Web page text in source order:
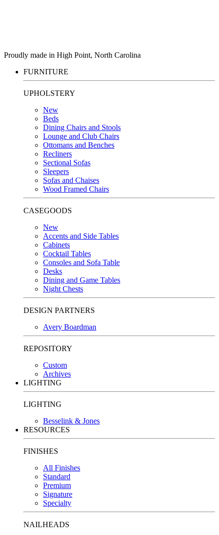
Proudly made in High Point, North Carolina
FURNITURE
UPHOLSTERY
New
Beds
Dining Chairs and Stools
Lounge and Club Chairs
Ottomans and Benches
Recliners
Sectional Sofas
Sleepers
Sofas and Chaises
Wood Framed Chairs
CASEGOODS
New
Accents and Side Tables
Cabinets
Cocktail Tables
Consoles and Sofa Table
Desks
Dining and Game Tables
Night Chests
DESIGN PARTNERS
Avery Boardman
REPOSITORY
Custom
Archives
LIGHTING
LIGHTING
Besselink & Jones
RESOURCES
FINISHES
All Finishes
Standard
Premium
Signature
Specialty
NAILHEADS